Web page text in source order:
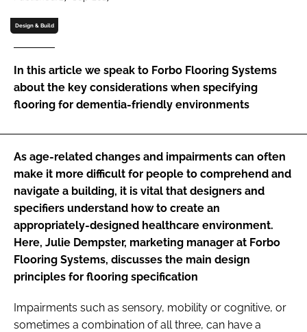
Password
Password
Remember me
FORGOT PASSWORD?
Design & Build
In this article we speak to Forbo Flooring Systems
about the key considerations when specifying
flooring for dementia-friendly environments
As age-related changes and impairments can often
make it more difficult for people to comprehend and
navigate a building, it is vital that designers and
specifiers understand how to create an
appropriately-designed healthcare environment.
Here, Julie Dempster, marketing manager at Forbo
Flooring Systems, discusses the main design
principles for flooring specification
Impairments such as sensory, mobility or cognitive, or
sometimes a combination of all three, can have a